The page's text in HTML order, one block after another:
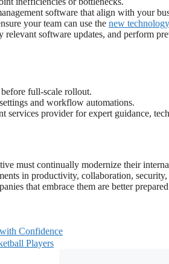
software that align with your
your team can use the new technology
software updates, and perform
full-scale rollout.
and workflow automations.
services provider for expert guidance,
must continually modernize their
in productivity, collaboration,
that embrace them are better
Confidence
Players